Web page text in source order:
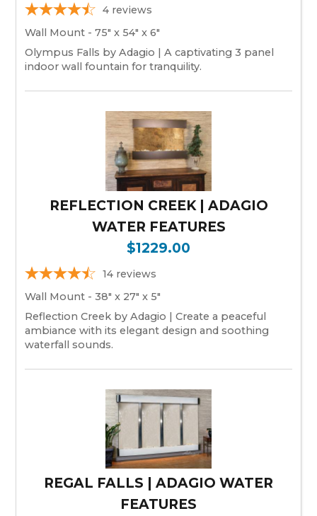
4 reviews
Wall Mount - 75" x 54" x 6"
Olympus Falls by Adagio | A captivating 3 panel
indoor wall fountain for tranquility.
REFLECTION CREEK | ADAGIO
WATER FEATURES
$1229.00
14 reviews
Wall Mount - 38" x 27" x 5"
Reflection Creek by Adagio | Create a peaceful
ambiance with its elegant design and soothing
waterfall sounds.
REGAL FALLS | ADAGIO WATER
FEATURES